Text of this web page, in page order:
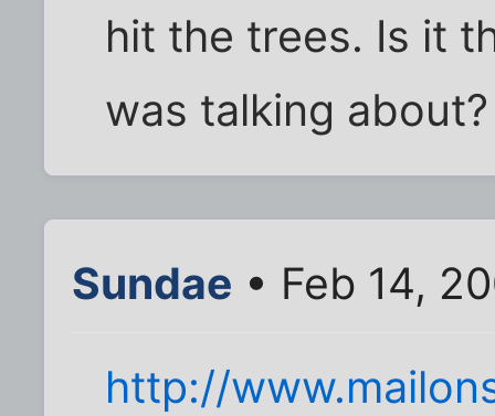
hit the trees. Is it
was talking
Sundae • Feb 14,
http://